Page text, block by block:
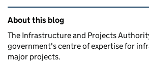
Related content and links
About this blog
The Infrastructure and Projects
government's centre of expertise for
major projects.